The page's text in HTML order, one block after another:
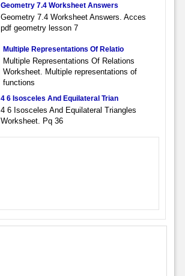
Geometry 7.4 Worksheet Answers
Geometry 7.4 Worksheet Answers. Acces
pdf geometry lesson 7
Multiple Representations Of Relatio
Multiple Representations Of Relations
Worksheet. Multiple representations of
functions
4 6 Isosceles And Equilateral Trian
4 6 Isosceles And Equilateral Triangles
Worksheet. Pq 36